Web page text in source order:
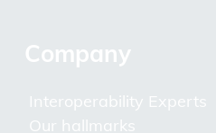
Company
Interoperability Experts
Our hallmarks